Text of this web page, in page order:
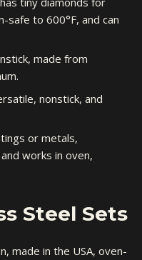
safe to 600°F, and can
made from
nonstick, and
or metals,
works in oven,
Steel Sets
made in the USA, oven-